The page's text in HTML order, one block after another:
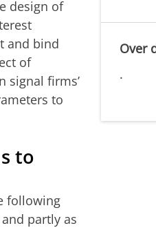
design of
and bind
of
signal firms’
to
to
following
partly as
Over
.